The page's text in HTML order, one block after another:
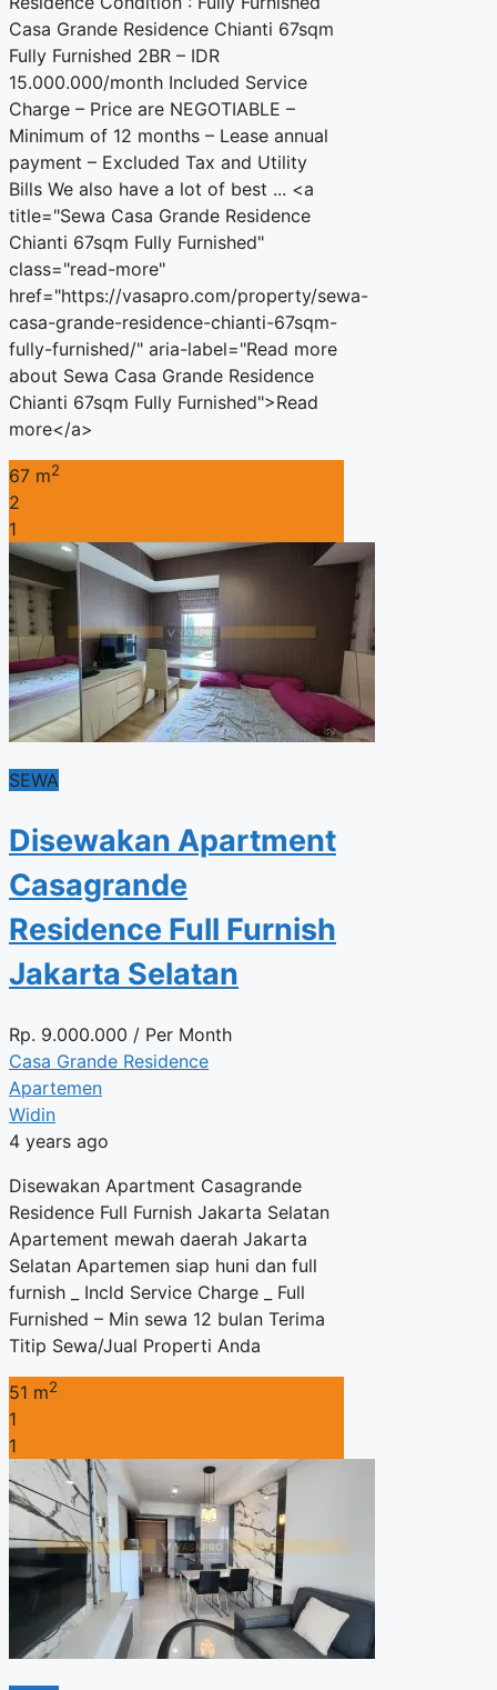
Casa Grande Residence Chianti 67sqm
Fully Furnished 2BR – IDR
15.000.000/month Included Service
Charge – Price are NEGOTIABLE –
Minimum of 12 months – Lease annual
payment – Excluded Tax and Utility
Bills We also have a lot of best ... <a
title="Sewa Casa Grande Residence
Chianti 67sqm Fully Furnished"
class="read-more"
href="https://vasapro.com/property/sewa-
casa-grande-residence-chianti-67sqm-
fully-furnished/" aria-label="Read more
about Sewa Casa Grande Residence
Chianti 67sqm Fully Furnished">Read
more</a>
67 m2
2
1
SEWA
Disewakan Apartment
Casagrande
Residence Full Furnish
Jakarta Selatan
Rp. 9.000.000 / Per Month
Casa Grande Residence
Apartemen
Widin
4 years ago
Disewakan Apartment Casagrande
Residence Full Furnish Jakarta Selatan
Apartement mewah daerah Jakarta
Selatan Apartemen siap huni dan full
furnish _ Incld Service Charge _ Full
Furnished – Min sewa 12 bulan Terima
Titip Sewa/Jual Properti Anda
51 m2
1
1